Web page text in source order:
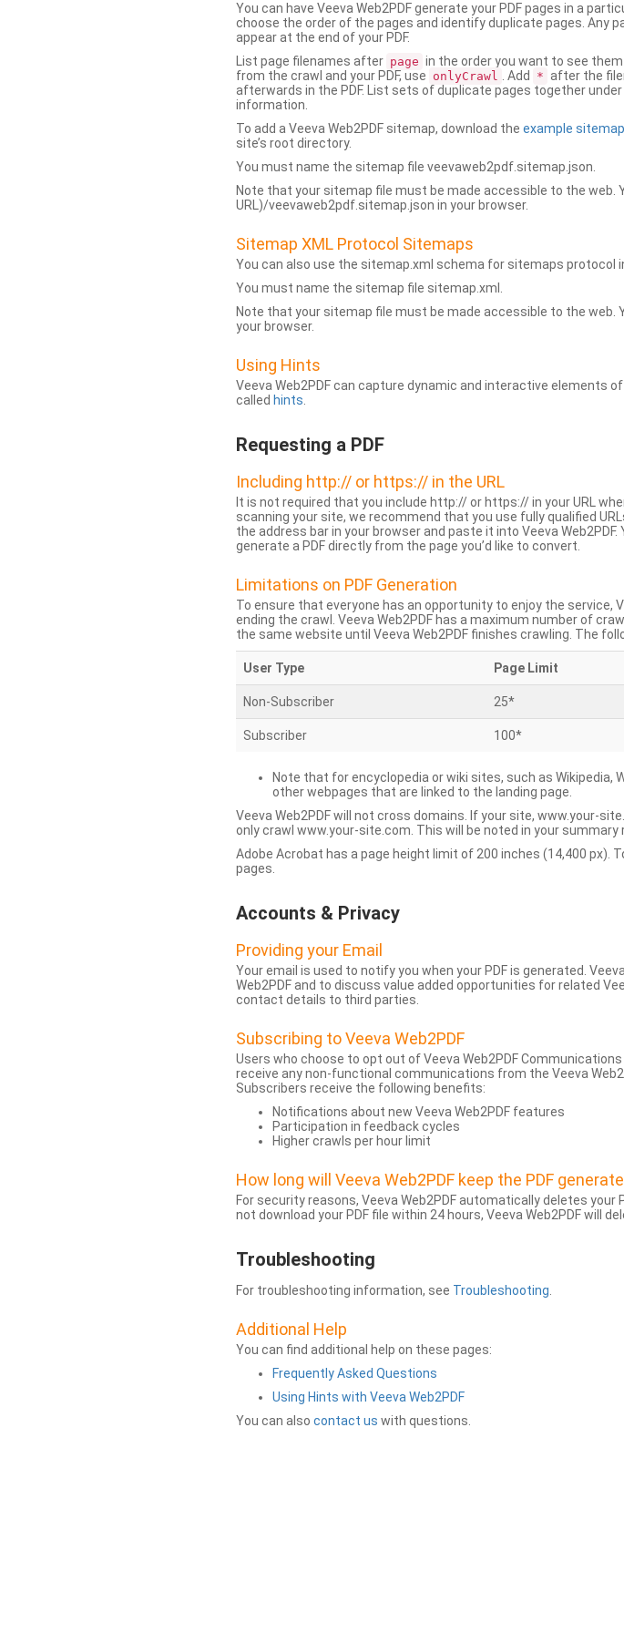
You can have Veeva Web2PDF generate your PDF pages in a
choose the order of the pages and identify duplicate pages. Any
appear at the end of your PDF.
List page filenames after page in the order you want to see them
from the crawl and your PDF, use onlyCrawl . Add * after the
afterwards in the PDF. List sets of duplicate pages together under
information.
To add a Veeva Web2PDF sitemap, download the example
site’s root directory.
You must name the sitemap file veevaweb2pdf.sitemap.json.
Note that your sitemap file must be made accessible to the web.
URL)/veevaweb2pdf.sitemap.json in your browser.
Sitemap XML Protocol Sitemaps
You can also use the sitemap.xml schema for sitemaps protocol
You must name the sitemap file sitemap.xml.
Note that your sitemap file must be made accessible to the
your browser.
Using Hints
Veeva Web2PDF can capture dynamic and interactive
called hints
Requesting a PDF
Including http:// or https:// in the URL
It is not required that you include http:// or https:// in your URL
scanning your site, we recommend that you use fully qualified
the address bar in your browser and paste it into Veeva Web2PDF.
generate a PDF directly from the page you’d like to convert.
Limitations on PDF Generation
To ensure that everyone has an opportunity to enjoy the service,
ending the crawl. Veeva Web2PDF has a maximum number of
the same website until Veeva Web2PDF finishes crawling. The
User Type Page Limit
Non-Subscriber 25*
Subscriber 100*
Note that for encyclopedia or wiki sites, such as Wikipedia,
other webpages that are linked to the landing page.
Veeva Web2PDF will not cross domains. If your site, www.your-
only crawl www.your-site.com. This will be noted in your summary
Adobe Acrobat has a page height limit of 200 inches (14,400
pages.
Accounts & Privacy
Providing your Email
Your email is used to notify you when your PDF is generated.
Web2PDF and to discuss value added opportunities for related
contact details to third parties.
Subscribing to Veeva Web2PDF
Users who choose to opt out of Veeva Web2PDF
receive any non-functional communications from the Veeva
Subscribers receive the following benefits:
Notifications about new Veeva Web2PDF features
Participation in feedback cycles
Higher crawls per hour limit
How long will Veeva Web2PDF keep the PDF
For security reasons, Veeva Web2PDF automatically deletes
not download your PDF file within 24 hours, Veeva Web2PDF will
Troubleshooting
For troubleshooting information, see Troubleshooting
Additional Help
You can find additional help on these pages:
Frequently Asked Questions
Using Hints with Veeva Web2PDF
You can also contact us with questions.